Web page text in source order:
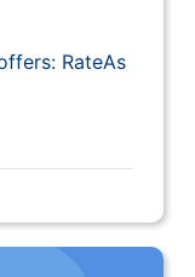
RateAs